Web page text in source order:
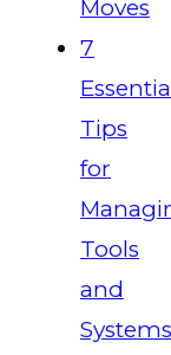
Moves
7
Tips
for
Tools
and
Systems